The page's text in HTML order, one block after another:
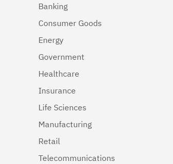
Banking
Consumer Goods
Energy
Government
Healthcare
Insurance
Life Sciences
Manufacturing
Retail
Telecommunications